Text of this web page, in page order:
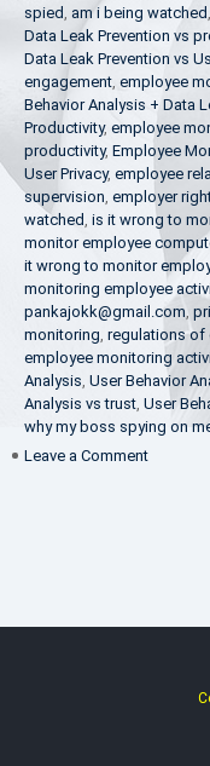
spied am i being watched
Data Leak Prevention vs
Data Leak Prevention vs
engagement employee
Behavior Analysis + Data
Productivity, employee
productivity, Employee
User Privacy, employee
supervision employer
watched is it wrong to
monitor employee
it wrong to monitor
monitoring employee
pankajokk@gmail.com
monitoring regulations of
employee monitoring
Analysis User Behavior
Analysis vs trust User
why my boss spying on
Leave a Comment